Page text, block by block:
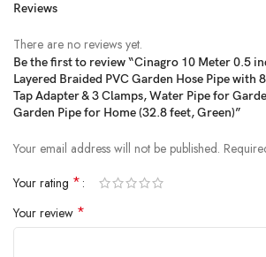
Reviews
There are no reviews yet.
Be the first to review “Cinagro 10 Meter 0.5
Layered Braided PVC Garden Hose Pipe with
Tap Adapter & 3 Clamps, Water Pipe for
Garden Pipe for Home (32.8 feet, Green)”
Your email address will not be published.
Your rating *
Your review *